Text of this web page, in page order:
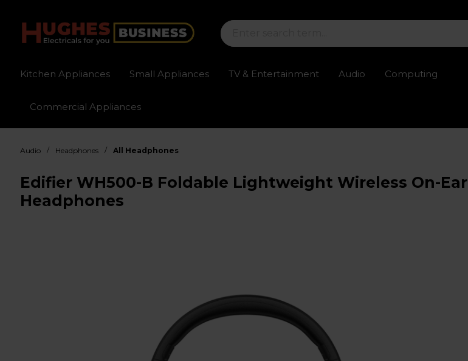
Kitchen Appliances Small Appliances TV & Entertainment Audio Computing
Commercial Appliances
Sign up for exclusive pricing
Audio / Headphones / All Headphones
Edifier WH500-B Foldable Lightweight Wireless On-Ear
Headphones